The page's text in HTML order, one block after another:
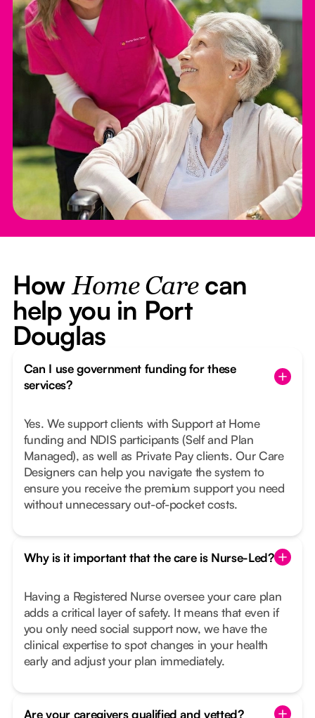
How Home Carecan
help you in Port
Douglas
Can I use government funding for these
services?
Yes. We support clients with Support at Home
funding and NDIS participants (Self and Plan
Managed), as well as Private Pay clients. Our Care
Designers can help you navigate the system to
ensure you receive the premium support you need
without unnecessary out-of-pocket costs.
Why is it important that the care is Nurse-Led?
Having a Registered Nurse oversee your care plan
adds a critical layer of safety. It means that even if
you only need social support now, we have the
clinical expertise to spot changes in your health
early and adjust your plan immediately.
Are your caregivers qualified and vetted?